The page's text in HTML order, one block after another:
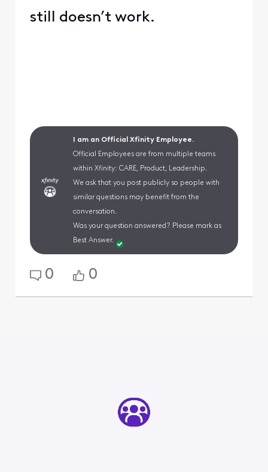
still doesn’t work.
I am an Official Xfinity Employee.
Official Employees are from multiple teams
within Xfinity: CARE, Product, Leadership.
We ask that you post publicly so people with
similar questions may benefit from the
conversation.
Was your question answered? Please mark as
Best Answer.
0 0